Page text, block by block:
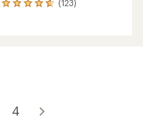
(123)
123
4